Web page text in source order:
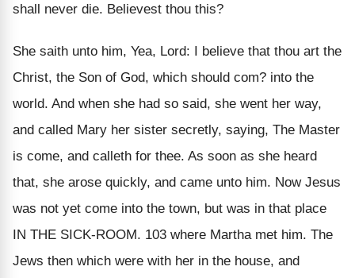
shall never die. Believest thou this?
She saith unto him, Yea, Lord: I believe that thou art the
Christ, the Son of God, which should com? into the
world. And when she had so said, she went her way,
and called Mary her sister secretly, saying, The Master
is come, and calleth for thee. As soon as she heard
that, she arose quickly, and came unto him. Now Jesus
was not yet come into the town, but was in that place
IN THE SICK-ROOM. 103 where Martha met him. The
Jews then which were with her in the house, and